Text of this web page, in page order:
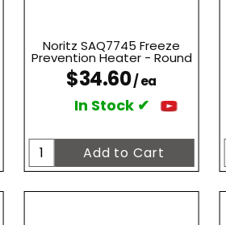
Noritz SAQ7745 Freeze
Prevention Heater - Round
$34.60/ ea
In Stock ✔